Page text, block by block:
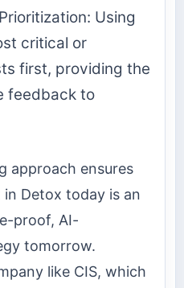
Using
critical or
first, providing the
feedback to
approach ensures
Detox today is an
proof, AI-
tomorrow.
like CIS, which